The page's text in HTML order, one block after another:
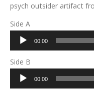
psych outsider artifact
Side A
Audio
Player
00:00
Side B
Audio
Player
00:00